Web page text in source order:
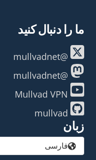
ما را دنبال کنید
@mullvadnet
@mullvadnet
زبان
فارسی